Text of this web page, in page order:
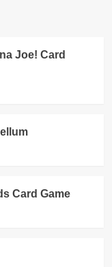
Joe! Card
Card Game